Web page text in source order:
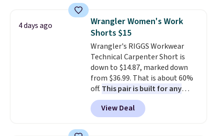
available for $8.99. That's the
lowest price we've ever seen.
Sizes S-2XL are available.
Shipping adds $4.99 or is free on
orders over $39 when you add
code SCHOOL. Check the sidebar
to find your desired school
before browsing.
4 days ago
Wrangler Women's Work
Shorts $15
Wrangler's RIGGS Workwear
Technical Carpenter Short is
down to $14.87, marked down
from $36.99. That is about 60%
off. This pair is built for any
type of work, from the garden
to the job site.
It has five
pocket styling, nylon lined back
View Deal